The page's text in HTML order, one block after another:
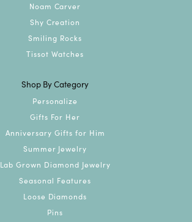
Noam Carver
Shy Creation
Smiling Rocks
Tissot Watches
Shop By Category
Personalize
Gifts For Her
Anniversary Gifts for Him
Summer Jewelry
Lab Grown Diamond Jewelry
Seasonal Features
Loose Diamonds
Pins